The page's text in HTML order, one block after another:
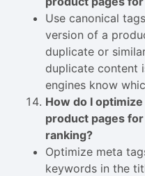
Use canonical
version of a
duplicate or
duplicate content
engines know
How do I
product pages
ranking?
Optimize meta
keywords in the